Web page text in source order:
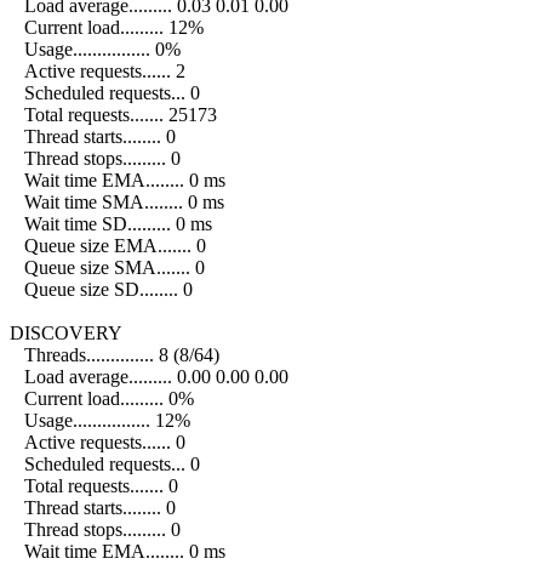
Load average......... 0.03 0.01 0.00
Current load......... 12%
Usage................ 0%
Active requests...... 2
Scheduled requests... 0
Total requests....... 25173
Thread starts........ 0
Thread stops......... 0
Wait time EMA........ 0 ms
Wait time SMA........ 0 ms
Wait time SD......... 0 ms
Queue size EMA....... 0
Queue size SMA....... 0
Queue size SD........ 0
DISCOVERY
Threads.............. 8 (8/64)
Load average......... 0.00 0.00 0.00
Current load......... 0%
Usage................ 12%
Active requests...... 0
Scheduled requests... 0
Total requests....... 0
Thread starts........ 0
Thread stops......... 0
Wait time EMA........ 0 ms